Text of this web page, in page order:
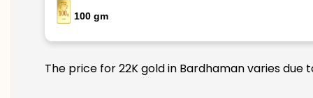
100 gm
The price for 22K gold in Bardhaman varies